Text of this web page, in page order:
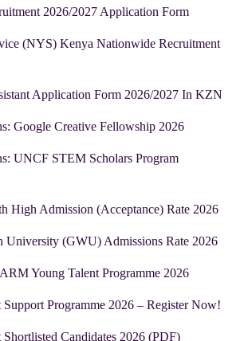
2026/2027 Application Form
(NYS) Kenya Nationwide Recruitment
Application Form 2026/2027 In KZN
Google Creative Fellowship 2026
UNCF STEM Scholars Program
High Admission (Acceptance) Rate 2026
University (GWU) Admissions Rate 2026
Young Talent Programme 2026
Support Programme 2026 – Register Now!
Shortlisted Candidates 2026 (PDF)